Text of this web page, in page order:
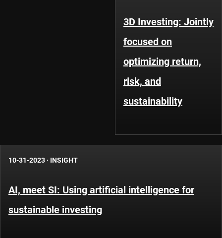
3D Investing: Jointly
focused on
optimizing return,
risk, and
sustainability
10-31-2023 · INSIGHT
AI, meet SI: Using artificial intelligence for
sustainable investing